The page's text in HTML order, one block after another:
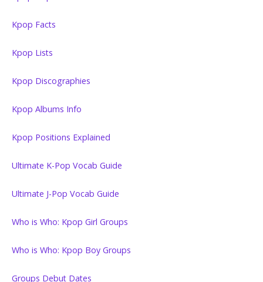
Kpop Facts
Kpop Lists
Kpop Discographies
Kpop Albums Info
Kpop Positions Explained
Ultimate K-Pop Vocab Guide
Ultimate J-Pop Vocab Guide
Who is Who: Kpop Girl Groups
Who is Who: Kpop Boy Groups
Groups Debut Dates